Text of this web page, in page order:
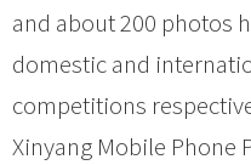
and about 200 photos
domestic and
competitions
Xinyang Mobile Phone